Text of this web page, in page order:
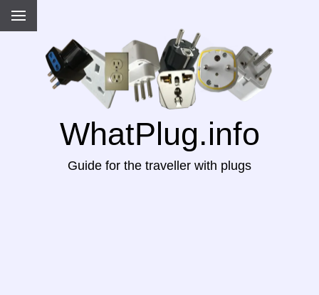
WhatPlug.info
Guide for the traveller with plugs